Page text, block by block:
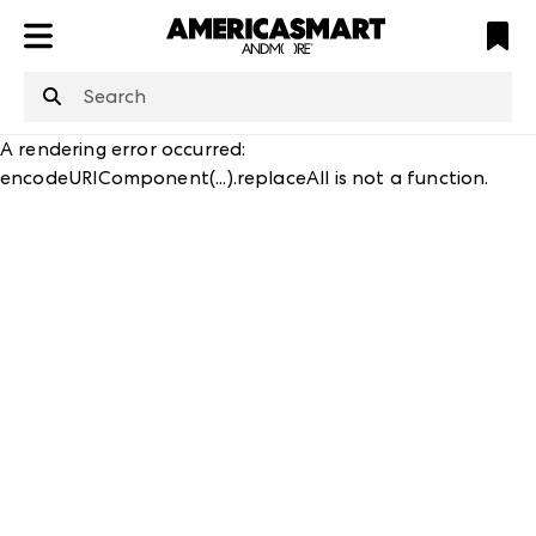
A rendering error occurred:
encodeURIComponent(...).replaceAll is not a function.